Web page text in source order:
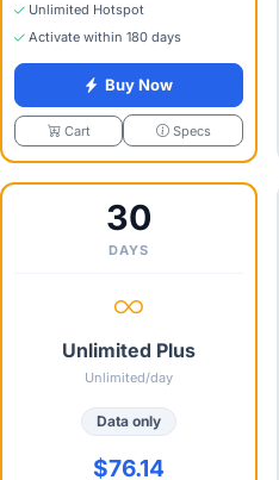
Unlimited Hotspot
Activate within 180 days
Buy Now
Cart Specs
30
DAYS
Unlimited Plus
Unlimited/day
Data only
$76.14